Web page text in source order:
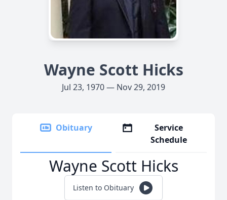
Wayne Scott Hicks
Jul 23, 1970 — Nov 29, 2019
Obituary
Service
Schedule
Wayne Scott Hicks
Listen to Obituary